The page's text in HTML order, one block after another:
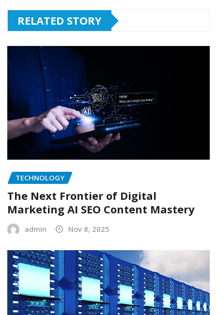
RELATED STORY
TECHNOLOGY
The Next Frontier of Digital
Marketing AI SEO Content Mastery
admin Nov 8, 2025